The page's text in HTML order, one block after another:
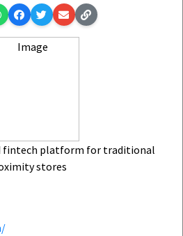
fintech platform for traditional
stores